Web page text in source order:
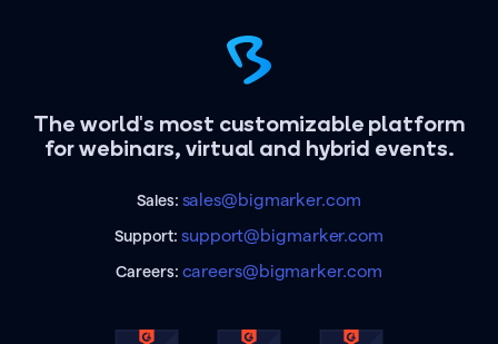
The world's most customizable platform
for webinars, virtual and hybrid events.
Sales: sales@bigmarker.com
Support:support@bigmarker.com
Careers: careers@bigmarker.com